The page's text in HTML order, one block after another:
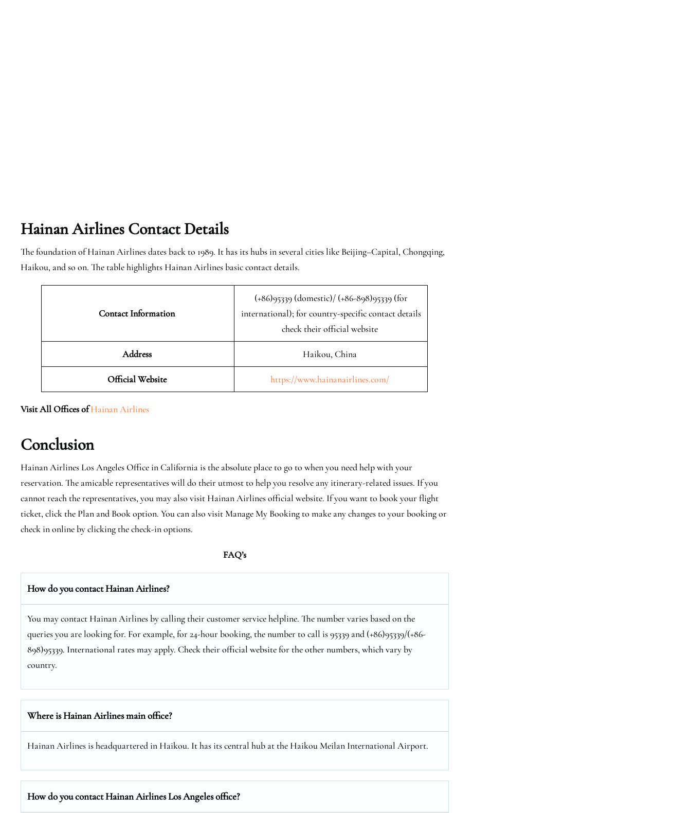
Hainan Airlines Contact Details
The foundation of Hainan Airlines dates back to 1989. It has its hubs in several cities like Beijing–Capital, Chongqing,
Haikou, and so on. The table highlights Hainan Airlines basic contact details.
Contact Information
(+86)95339 (domestic)/ (+86-898)95339 (for
international); for country-specific contact details
check their official website
Address Haikou, China
Official Website https://www.hainanairlines.com/
Visit All Offices of Hainan Airlines
Conclusion
Hainan Airlines Los Angeles Office in California is the absolute place to go to when you need help with your
reservation. The amicable representatives will do their utmost to help you resolve any itinerary-related issues. If you
cannot reach the representatives, you may also visit Hainan Airlines official website. If you want to book your flight
ticket, click the Plan and Book option. You can also visit Manage My Booking to make any changes to your booking or
check in online by clicking the check-in options.
FAQ’s
How do you contact Hainan Airlines?
You may contact Hainan Airlines by calling their customer service helpline. The number varies based on the
queries you are looking for. For example, for 24-hour booking, the number to call is 95339 and (+86)95339/(+86-
898)95339. International rates may apply. Check their official website for the other numbers, which vary by
country.
Where is Hainan Airlines main office?
Hainan Airlines is headquartered in Haikou. It has its central hub at the Haikou Meilan International Airport.
How do you contact Hainan Airlines Los Angeles office?